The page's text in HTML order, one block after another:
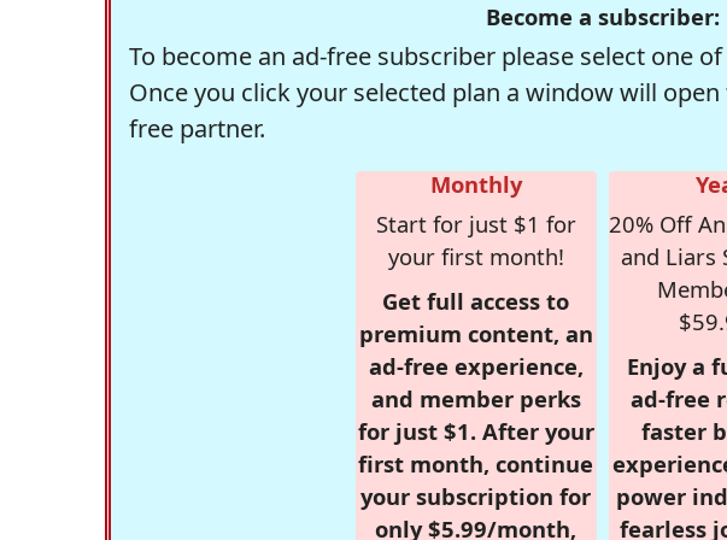
Become a subscriber:
To become an ad-free subscriber please select one
Once you click your selected plan a window will
free partner.
Monthly
Start for just $1 for
your first month!
Get full access to
premium content, an
ad-free experience,
and member perks
for just $1. After your
first month, continue
your subscription for
only $5.99/month,
20% Off
and Liars
Enjoy a
ad-free
faster
power
fearless